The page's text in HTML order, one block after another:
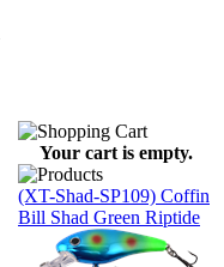
Your cart is empty.
(XT-Shad-SP109) Coffin
Bill Shad Green Riptide